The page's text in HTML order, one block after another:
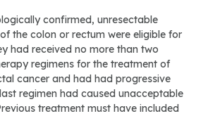
confirmed, unresectable
the colon or rectum were eligible for
had received no more than two
regimens for the treatment of
cancer and had had progressive
regimen had caused unacceptable
treatment must have included